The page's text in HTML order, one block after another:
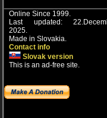
Online Since 1999.
Last updated:
2025.
Made in Slovakia.
Contact info
Slovak version
This is an ad-free site.